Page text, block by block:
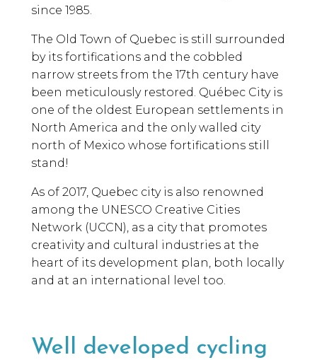
since 1985.
The Old Town of Quebec is still surrounded
by its fortifications and the cobbled
narrow streets from the 17th century have
been meticulously restored. Québec City is
one of the oldest European settlements in
North America and the only walled city
north of Mexico whose fortifications still
stand!
As of 2017, Quebec city is also renowned
among the UNESCO Creative Cities
Network (UCCN), as a city that promotes
creativity and cultural industries at the
heart of its development plan, both locally
and at an international level too.
Well developed cycling